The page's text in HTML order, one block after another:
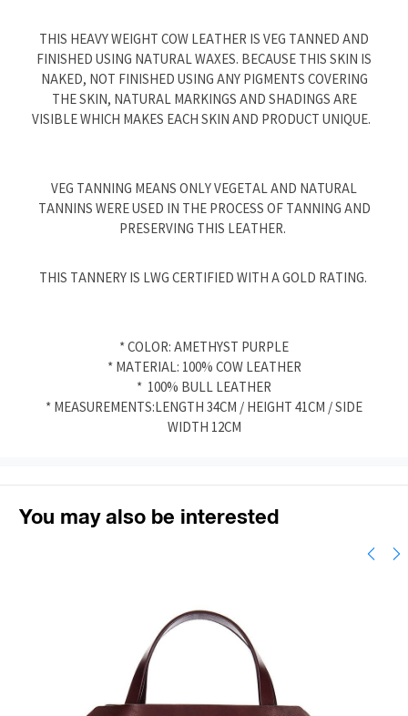
THIS HEAVY WEIGHT COW LEATHER IS VEG TANNED AND
FINISHED USING NATURAL WAXES. BECAUSE THIS SKIN IS
NAKED, NOT FINISHED USING ANY PIGMENTS COVERING
THE SKIN, NATURAL MARKINGS AND SHADINGS ARE
VISIBLE WHICH MAKES EACH SKIN AND PRODUCT UNIQUE.
VEG TANNING MEANS ONLY VEGETAL AND NATURAL
TANNINS WERE USED IN THE PROCESS OF TANNING AND
PRESERVING THIS LEATHER.
THIS TANNERY IS LWG CERTIFIED WITH A GOLD RATING.
* COLOR: AMETHYST PURPLE
* MATERIAL: 100% COW LEATHER
* 100% BULL LEATHER
* MEASUREMENTS:LENGTH 34CM / HEIGHT 41CM / SIDE
WIDTH 12CM
You may also be interested